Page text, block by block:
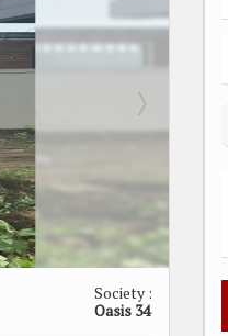
Society :
Oasis 34